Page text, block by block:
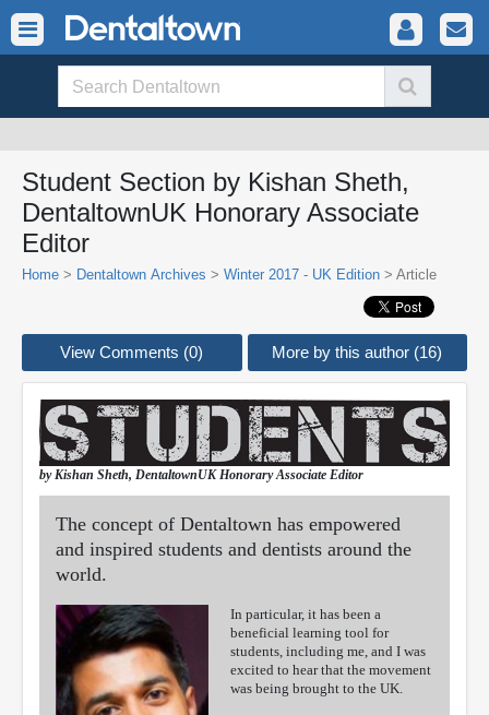
Student Section by Kishan Sheth,
DentaltownUK Honorary Associate
Editor
Home > Dentaltown Archives > Winter 2017 - UK Edition > Article
View Comments (0) More by this author (16)
by Kishan Sheth, DentaltownUKHonorary Associate Editor
The concept of Dentaltown has empowered
and inspired students and dentists around the
world.
In particular, it has been a
beneficial learning tool for
students, including me, and I was
excited to hear that the movement
was being brought to the UK.